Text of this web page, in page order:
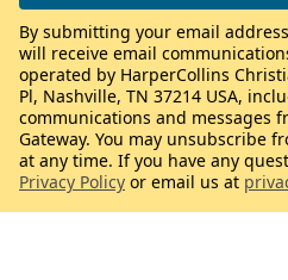
By submitting your email
will receive email
operated by HarperCollins
Pl, Nashville, TN 37214 USA,
communications and messages
Gateway. You may unsubscribe
at any time. If you have any
Privacy Policy or email us at